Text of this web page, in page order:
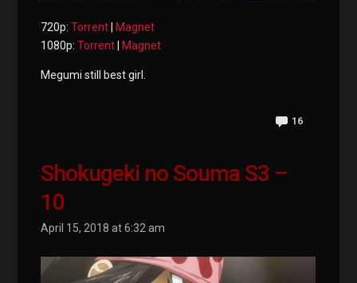
720p:Torrent
Magnet
1080p:Torrent Magnet
Megumi still best girl.
16
Shokugeki no Souma S3 –
10
April 15, 2018 at 6:32 am